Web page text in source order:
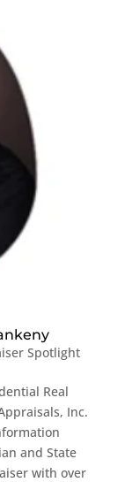
Spotlight
Real
Inc.
and State
with over